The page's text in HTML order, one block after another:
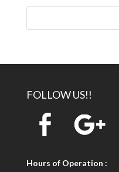
FOLLOW US!!
Hours of Operation :